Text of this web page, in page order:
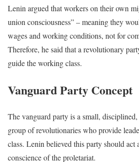
Lenin argued that workers on their own
union consciousness” – meaning they
wages and working conditions, not for
Therefore, he said that a revolutionary
guide the working class.
Vanguard Party Concept
The vanguard party is a small,
group of revolutionaries who provide
class. Lenin believed this party should act
conscience of the proletariat.